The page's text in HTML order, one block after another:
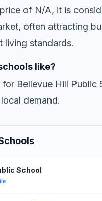
of N/A, it is
often attracting
living standards.
like?
Bellevue Hill Public
demand.
School